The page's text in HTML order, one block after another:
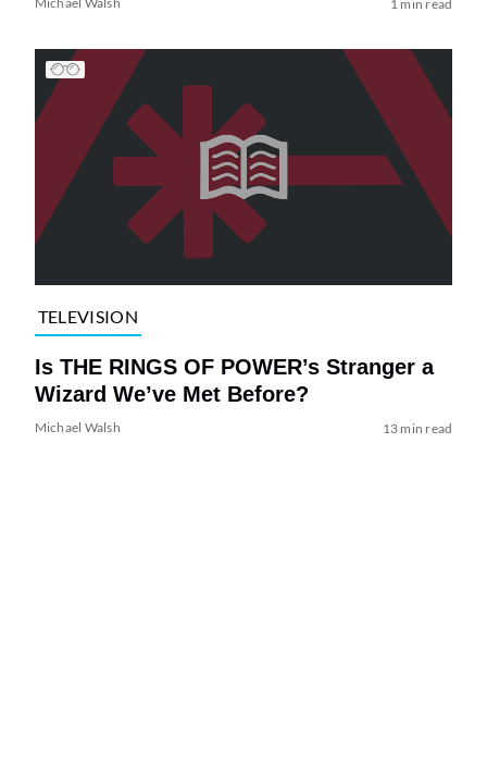
1 min read
TELEVISION
Is THE RINGS OF POWER’s Stranger a
Wizard We’ve Met Before?
Michael Walsh 13 min read